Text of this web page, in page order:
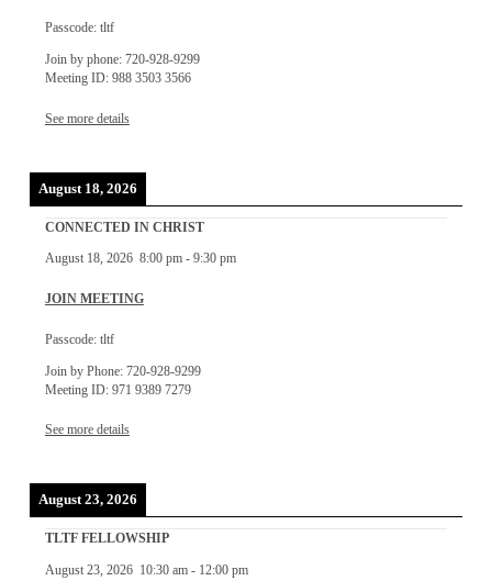
Passcode: tltf
Join by phone: 720-928-9299
Meeting ID: 988 3503 3566
See more details
August 18, 2026
CONNECTED IN CHRIST
August 18, 2026 8:00 pm- 9:30 pm
JOIN MEETING
Passcode: tltf
Join by Phone: 720-928-9299
Meeting ID: 971 9389 7279
See more details
August 23, 2026
TLTF FELLOWSHIP
August 23, 2026 10:30 am- 12:00 pm